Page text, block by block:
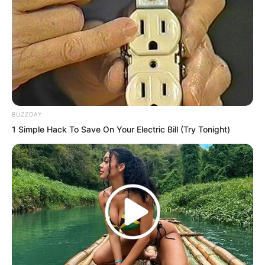
BUZZDAY
1 Simple Hack To Save On Your Electric Bill (Try Tonight)